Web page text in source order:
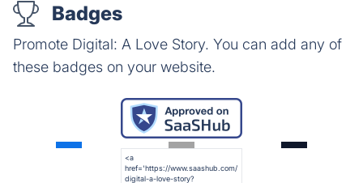
Badges
Promote Digital: A Love Story. You can add any of
these badges on your website.